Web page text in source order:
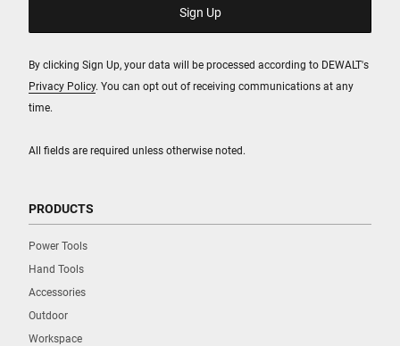
All fields are required unless otherwise noted.
By clicking Sign Up, your data will be processed according to DEWALT's
Privacy Policy. You can opt out of receiving communications at any
time.
PRODUCTS
Power Tools
Hand Tools
Accessories
Outdoor
Workspace